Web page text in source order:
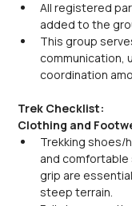
All registered
added to the
This group
communication,
coordination
Trek Checklist:
Clothing and
Trekking shoes/
and
grip are
steep terrain.